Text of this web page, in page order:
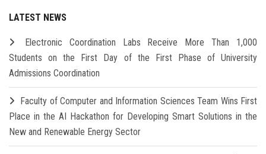
LATEST NEWS
Electronic Coordination Labs Receive More Than 1,000
Students on the First Day of the First Phase of University
Admissions Coordination
Faculty of Computer and Information Sciences Team Wins First
Place in the AI Hackathon for Developing Smart Solutions in the
New and Renewable Energy Sector